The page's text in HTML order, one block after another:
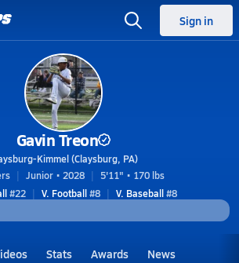
Sign in
Gavin Treon
Kimmel (Claysburg, PA)
Junior • 2028
5'11" • 170 lbs
#22 V. Football#8 V. Baseball#8
Stats Awards News